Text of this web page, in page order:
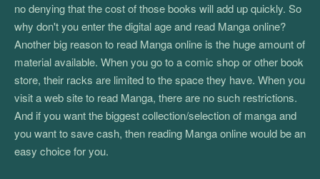
no denying that the cost of those books will add up quickly. So
why don't you enter the digital age and read Manga online?
Another big reason to read Manga online is the huge amount of
material available. When you go to a comic shop or other book
store, their racks are limited to the space they have. When you
visit a web site to read Manga, there are no such restrictions.
And if you want the biggest collection/selection of manga and
you want to save cash, then reading Manga online would be an
easy choice for you.